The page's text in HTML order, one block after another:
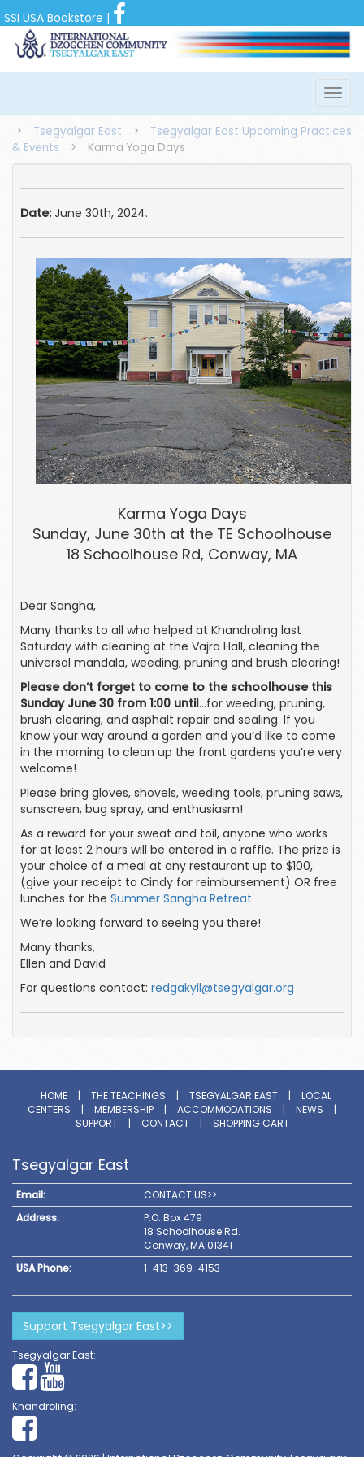
SSI USA Bookstore |
> Tsegyalgar East >
Tsegyalgar East Upcoming Practices
& Events
> Karma Yoga Days
Date:June 30th, 2024.
Karma Yoga Days
Sunday, June 30th at the TE Schoolhouse
18 Schoolhouse Rd, Conway, MA
Dear Sangha,
Many thanks to all who helped at Khandroling last
Saturday with cleaning at the Vajra Hall, cleaning the
universal mandala, weeding, pruning and brush clearing!
Please don’t forget to come to the schoolhouse this
Sunday June 30 from 1:00 until…for weeding, pruning,
brush clearing, and asphalt repair and sealing. If you
know your way around a garden and you’d like to come
in the morning to clean up the front gardens you’re very
welcome!
Please bring gloves, shovels, weeding tools, pruning saws,
sunscreen, bug spray, and enthusiasm!
As a reward for your sweat and toil, anyone who works
for at least 2 hours will be entered in a raffle. The prize is
your choice of a meal at any restaurant up to $100,
(give your receipt to Cindy for reimbursement) OR free
lunches for the Summer Sangha Retreat.
We’re looking forward to seeing you there!
Many thanks,
Ellen and David
For questions contact: redgakyil@tsegyalgar.org
HOME | THE TEACHINGS | TSEGYALGAR EAST |
LOCAL
CENTERS
| MEMBERSHIP | ACCOMMODATIONS | NEWS
|
SUPPORT
| CONTACT | SHOPPING CART
Tsegyalgar East
Email:
CONTACT US>>
Address:
P.O. Box 479
18 Schoolhouse Rd.
Conway, MA 01341
USA Phone:
1-413-369-4153
Support Tsegyalgar East>>
Tsegyalgar East:
Khandroling: